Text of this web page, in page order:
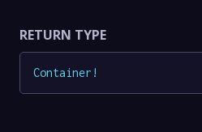
RETURN TYPE
Container !